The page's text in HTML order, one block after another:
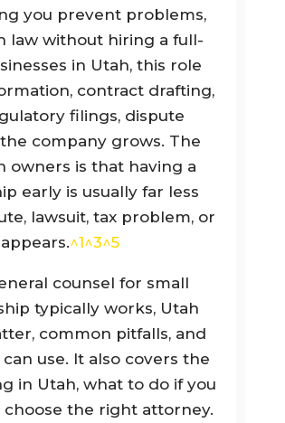
you prevent problems,
law without hiring a full-
in Utah, this role
contract drafting,
filings, dispute
company grows. The
owners is that having a
early is usually far less
lawsuit, tax problem, or
^1^3^5
counsel for small
typically works, Utah
common pitfalls, and
use. It also covers the
in Utah, what to do if you
the right attorney.